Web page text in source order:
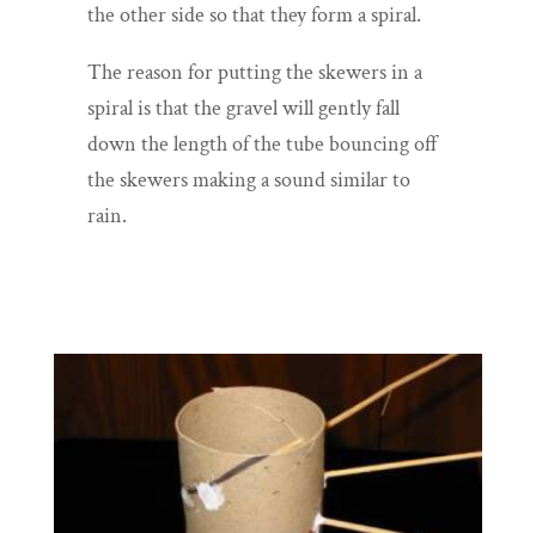
the other side so that they form a spiral.
The reason for putting the skewers in a
spiral is that the gravel will gently fall
down the length of the tube bouncing off
the skewers making a sound similar to
rain.